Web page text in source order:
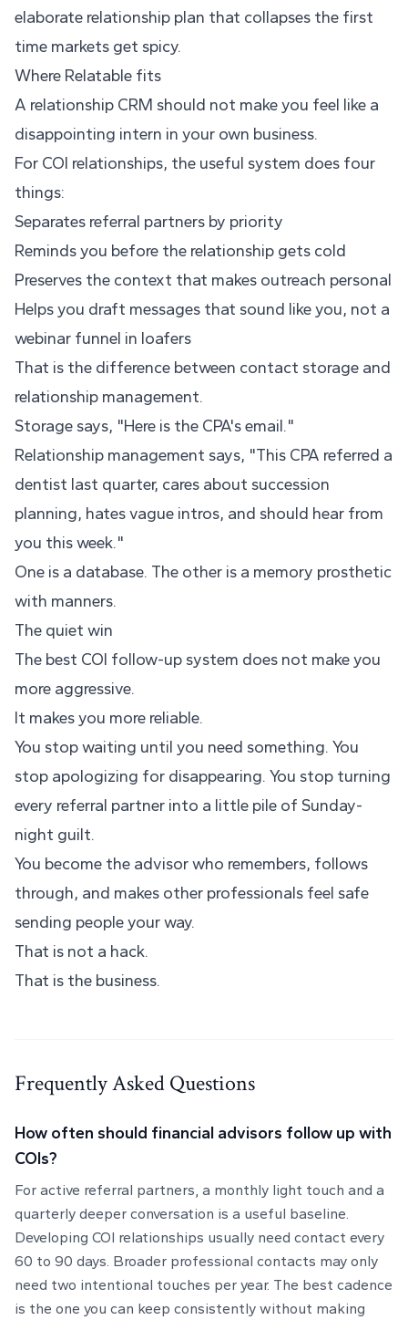
elaborate relationship plan that collapses the first
time markets get spicy.
Where Relatable fits
A relationship CRM should not make you feel like a
disappointing intern in your own business.
For COI relationships, the useful system does four
things:
Separates referral partners by priority
Reminds you before the relationship gets cold
Preserves the context that makes outreach personal
Helps you draft messages that sound like you, not a
webinar funnel in loafers
That is the difference between contact storage and
relationship management.
Storage says, "Here is the CPA's email."
Relationship management says, "This CPA referred a
dentist last quarter, cares about succession
planning, hates vague intros, and should hear from
you this week."
One is a database. The other is a memory prosthetic
with manners.
The quiet win
The best COI follow-up system does not make you
more aggressive.
It makes you more reliable.
You stop waiting until you need something. You
stop apologizing for disappearing. You stop turning
every referral partner into a little pile of Sunday-
night guilt.
You become the advisor who remembers, follows
through, and makes other professionals feel safe
sending people your way.
That is not a hack.
That is the business.
Frequently Asked Questions
How often should financial advisors follow up with
COIs?
For active referral partners, a monthly light touch and a
quarterly deeper conversation is a useful baseline.
Developing COI relationships usually need contact every
60 to 90 days. Broader professional contacts may only
need two intentional touches per year. The best cadence
is the one you can keep consistently without making